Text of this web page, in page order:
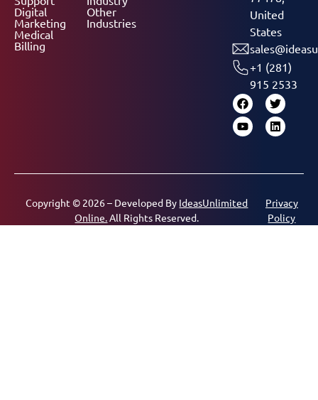
Digital
Marketing
Medical
Billing
Other
Industries
United
States
+1 (281)
915 2533
Copyright © 2026 – Developed By IdeasUnlimited
Online.All Rights Reserved.
Privacy
Policy